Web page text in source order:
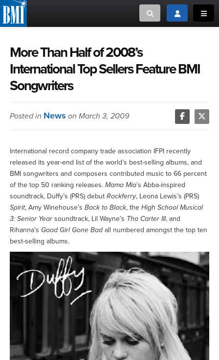
Toggle searchToggle login
or Search Songview
ABOUT
CREATORS
CAREERS
ADVOCACY
LOGIN
MUSIC CREATORS AND PUBLISHERS
MUSIC USERS/LICENSEES
More Than Half of 2008’s
International Top Sellers Feature BMI
Songwriters
Posted in News on March 3, 2009
International record company trade association IFPI recently
released its year-end list of the world’s best-selling albums, and
BMI songwriters and composers contributed music to 66 percent
of the top 50 ranking releases. Mama Mia’s Abba-inspired
soundtrack, Duffy’s (PRS) debut Rockferry, Leona Lewis’s (PRS)
Spirit, Amy Winehouse’s Back to Black, the High School Musical
3: Senior Year soundtrack, Lil Wayne’s Tha Carter III, and
Rihanna’s Good Girl Gone Badall numbered amongst the top ten
best-selling albums.